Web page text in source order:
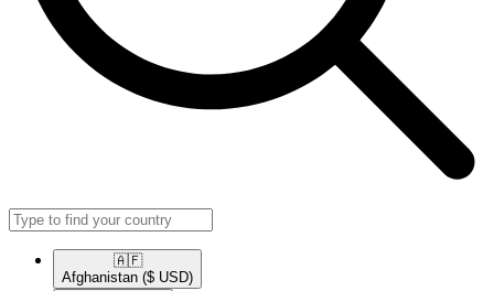
🇦🇫​
Afghanistan ($ USD)